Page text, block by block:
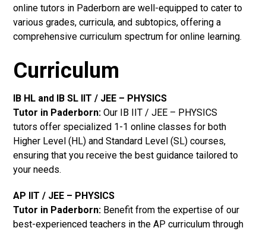
online tutors in Paderborn are well-equipped to cater to
various grades, curricula, and subtopics, offering a
comprehensive curriculum spectrum for online learning.
Curriculum
IB HL and IB SL IIT / JEE – PHYSICS
Tutor in Paderborn: Our IB IIT / JEE – PHYSICS
tutors offer specialized 1-1 online classes for both
Higher Level (HL) and Standard Level (SL) courses,
ensuring that you receive the best guidance tailored to
your needs.
AP IIT / JEE – PHYSICS
Tutor in Paderborn: Benefit from the expertise of our
best-experienced teachers in the AP curriculum through